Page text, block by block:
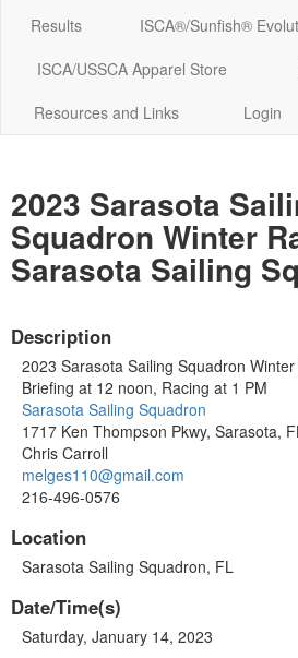
Results
ISCA®/Sunfish®
ISCA/USSCA Apparel Store
Resources and Links
Login
2023 Sarasota
Squadron Winter
Sarasota Sailing
Description
2023 Sarasota Sailing Squadron
Briefing at 12 noon, Racing at 1 PM
Sarasota Sailing Squadron
1717 Ken Thompson Pkwy, Sarasota,
Chris Carroll
melges110@gmail.com
216-496-0576
Location
Sarasota Sailing Squadron, FL
Date/Time(s)
Saturday, January 14, 2023